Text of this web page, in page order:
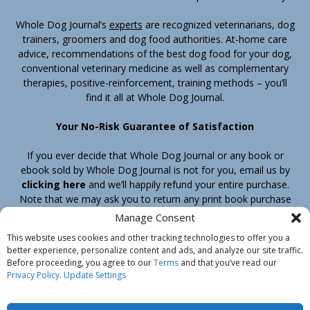
Manage Consent
This website uses cookies and other tracking technologies to offer you a
better experience, personalize content and ads, and analyze our site traffic.
Before proceeding, you agree to ourTerms and that you’ve read our
Privacy Policy. Update Settings
Whole Dog Journal’s experts are recognized veterinarians, dog
trainers, groomers and dog food authorities. At-home care
advice, recommendations of the best dog food for your dog,
conventional veterinary medicine as well as complementary
therapies, positive-reinforcement, training methods – you’ll
find it all at Whole Dog Journal.
Your No-Risk Guarantee of Satisfaction
If you ever decide that Whole Dog Journal or any book or
ebook sold by Whole Dog Journal is not for you, email us by
clicking here and we’ll happily refund your entire purchase.
Note that we may ask you to return any print book purchase
before processing your refund.
Home Products Join Contact
Shipping & Return Policy
Customer Service
About Us
Privacy Policy
Do Not Sell My Information